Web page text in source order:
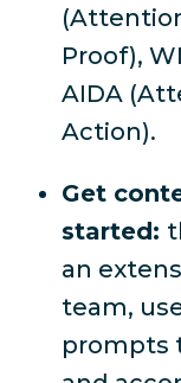
Proof),
AIDA
Action).
Get
started:
an
team,
prompts